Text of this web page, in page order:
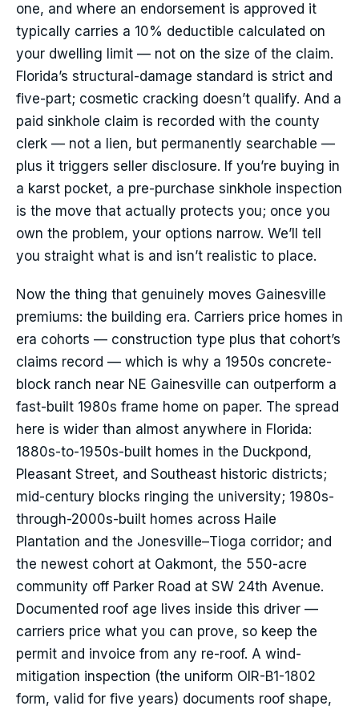
one, and where an endorsement is approved it
typically carries a 10% deductible calculated on
your dwelling limit — not on the size of the claim.
Florida’s structural-damage standard is strict and
five-part; cosmetic cracking doesn’t qualify. And a
paid sinkhole claim is recorded with the county
clerk — not a lien, but permanently searchable —
plus it triggers seller disclosure. If you’re buying in
a karst pocket, a pre-purchase sinkhole inspection
is the move that actually protects you; once you
own the problem, your options narrow. We’ll tell
you straight what is and isn’t realistic to place.
Now the thing that genuinely moves Gainesville
premiums: the building era. Carriers price homes in
era cohorts — construction type plus that cohort’s
claims record — which is why a 1950s concrete-
block ranch near NE Gainesville can outperform a
fast-built 1980s frame home on paper. The spread
here is wider than almost anywhere in Florida:
1880s-to-1950s-built homes in the Duckpond,
Pleasant Street, and Southeast historic districts;
mid-century blocks ringing the university; 1980s-
through-2000s-built homes across Haile
Plantation and the Jonesville–Tioga corridor; and
the newest cohort at Oakmont, the 550-acre
community off Parker Road at SW 24th Avenue.
Documented roof age lives inside this driver —
carriers price what you can prove, so keep the
permit and invoice from any re-roof. A wind-
mitigation inspection (the uniform OIR-B1-1802
form, valid for five years) documents roof shape,